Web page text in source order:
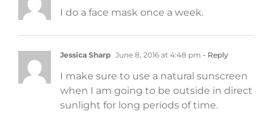
I do a face mask once a week.
Jessica Sharp June 8, 2016 at 4:48 pm - Reply
I make sure to use a natural sunscreen
when I am going to be outside in direct
sunlight for long periods of time.